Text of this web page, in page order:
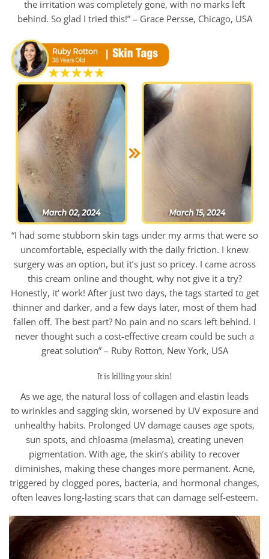
the irritation was completely gone, with no marks left
behind. So glad I tried this!” – Grace Persse, Chicago, USA
“I had some stubborn skin tags under my arms that were so
uncomfortable, especially with the daily friction. I knew
surgery was an option, but it’s just so pricey. I came across
this cream online and thought, why not give it a try?
Honestly, it’ work! After just two days, the tags started to get
thinner and darker, and a few days later, most of them had
fallen off. The best part? No pain and no scars left behind. I
never thought such a cost-effective cream could be such a
great solution” – Ruby Rotton, New York, USA
It is killing your skin!
As we age, the natural loss of collagen and elastin leads
to wrinkles and sagging skin, worsened by UV exposure and
unhealthy habits. Prolonged UV damage causes age spots,
sun spots, and chloasma (melasma), creating uneven
pigmentation. With age, the skin’s ability to recover
diminishes, making these changes more permanent. Acne,
triggered by clogged pores, bacteria, and hormonal changes,
often leaves long-lasting scars that can damage self-esteem.